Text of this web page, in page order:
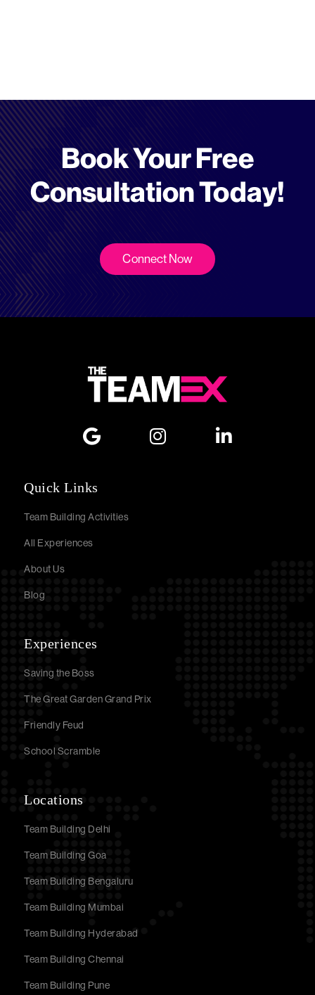
Book Your Free
Consultation Today!
Connect Now
Quick Links
Team Building Activities
All Experiences
About Us
Blog
Experiences
Saving the Boss
The Great Garden Grand Prix
Friendly Feud
School Scramble
Locations
Team Building Delhi
Team Building Goa
Team Building Bengaluru
Team Building Mumbai
Team Building Hyderabad
Team Building Chennai
Team Building Pune